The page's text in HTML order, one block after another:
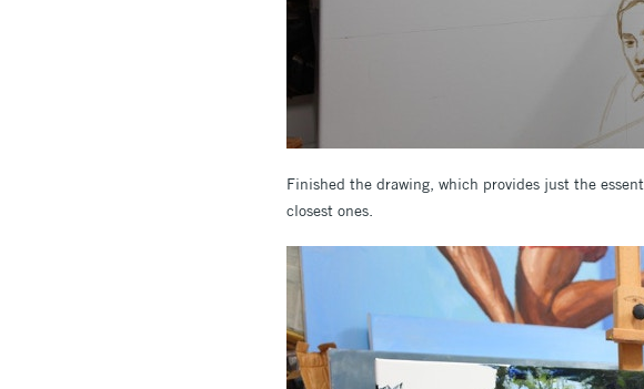
Finished the drawing, which provides just the
closest ones.